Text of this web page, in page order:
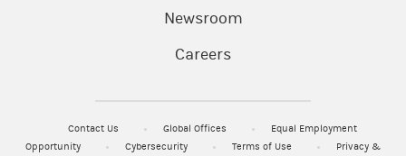
Newsroom
Careers
Contact Us Global Offices
Equal Employment
Opportunity
Cybersecurity Terms of Use Privacy &